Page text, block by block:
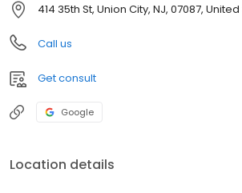
414 35th St, Union City, NJ, 07087,
Call us
Get consult
Google
Location details